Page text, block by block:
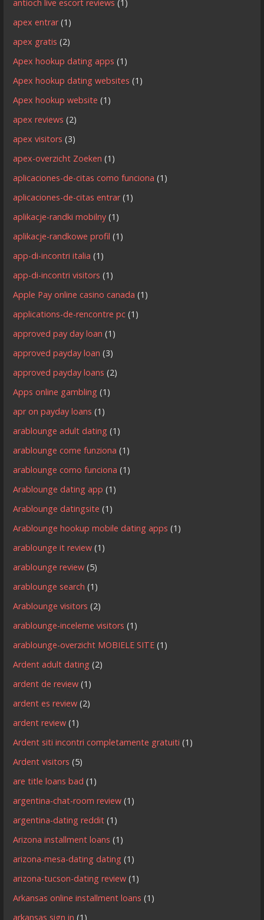
antioch live escort reviews (1)
apex entrar(1)
apex gratis (2)
Apex hookup dating apps (1)
Apex hookup dating websites (1)
Apex hookup website (1)
apex reviews (2)
apex visitors (3)
apex-overzicht Zoeken (1)
aplicaciones-de-citas como funciona (1)
aplicaciones-de-citas entrar(1)
aplikacje-randki mobilny (1)
aplikacje-randkowe profil (1)
app-di-incontri italia (1)
app-di-incontri visitors (1)
Apple Pay online casino canada (1)
applications-de-rencontre pc (1)
approved pay day loan (1)
approved payday loan (3)
approved payday loans (2)
Apps online gambling (1)
apr on payday loans (1)
arablounge adult dating (1)
arablounge come funziona (1)
arablounge como funciona (1)
Arablounge dating app (1)
Arablounge datingsite (1)
Arablounge hookup mobile dating apps (1)
arablounge it review (1)
arablounge review (5)
arablounge search (1)
Arablounge visitors (2)
arablounge-inceleme visitors (1)
arablounge-overzicht MOBIELE SITE (1)
Ardent adult dating (2)
ardent de review (1)
ardent es review (2)
ardent review (1)
Ardent siti incontri completamente gratuiti (1)
Ardent visitors (5)
are title loans bad (1)
argentina-chat-room review (1)
argentina-dating reddit (1)
Arizona installment loans (1)
arizona-mesa-dating dating (1)
arizona-tucson-dating review (1)
Arkansas online installment loans (1)
arkansas sign in (1)